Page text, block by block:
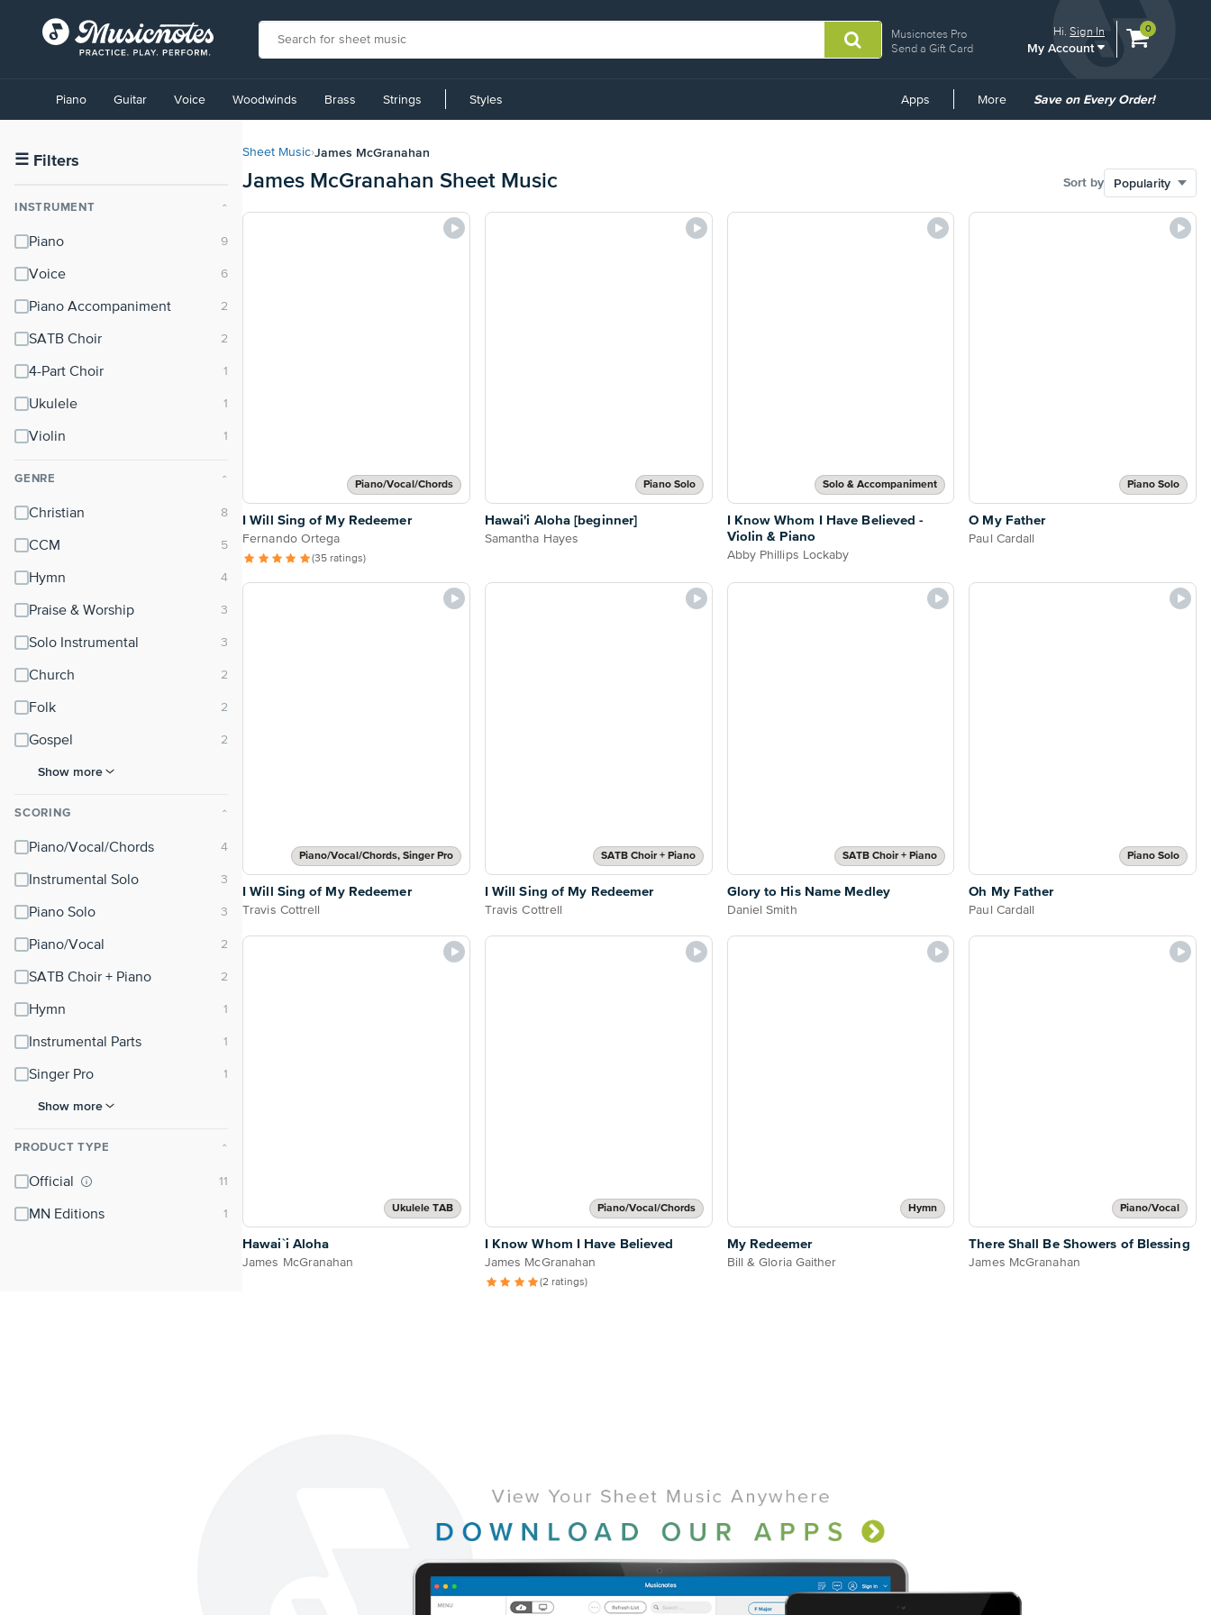
Musicnotes Pro
Send a Gift Card
Hi.Sign In
My Account
View
0
Accessibility
Statement
contact
accessibility-
questions
Piano Guitar Voice Woodwinds Brass Strings Styles Apps More
Common
Save on Every Order!
☰ Filters
INSTRUMENT ⌃
Piano
Voice
Piano Accompaniment
SATB Choir
4-Part Choir
Ukulele
Violin
GENRE ⌃
Christian
CCM
Hymn
Praise & Worship
Solo Instrumental
Church
Folk
Gospel
Show more
SCORING ⌃
Piano/Vocal/Chords
Instrumental Solo
Piano Solo
Piano/Vocal
SATB Choir + Piano
Hymn
Instrumental Parts
Singer Pro
Show more
PRODUCT TYPE ⌃
Official
MN Editions
Sheet Music›James McGranahan
James McGranahan Sheet Music Sort by
Piano/Vocal/Chords
I Will Sing of My Redeemer
Fernando Ortega
(35 ratings)
Piano Solo
Hawai'i Aloha [beginner]
Samantha Hayes
Solo & Accompaniment
I Know Whom I Have Believed -
Violin & Piano
Abby Phillips Lockaby
Piano Solo
O My Father
Paul Cardall
Piano/Vocal/Chords, Singer Pro
I Will Sing of My Redeemer
Travis Cottrell
SATB Choir + Piano
I Will Sing of My Redeemer
Travis Cottrell
SATB Choir + Piano
Glory to His Name Medley
Daniel Smith
Piano Solo
Oh My Father
Paul Cardall
Ukulele TAB
Hawai`i Aloha
James McGranahan
Piano/Vocal/Chords
I Know Whom I Have Believed
James McGranahan
(2 ratings)
Hymn
My Redeemer
Bill & Gloria Gaither
Piano/Vocal
There Shall Be Showers of Blessing
James McGranahan